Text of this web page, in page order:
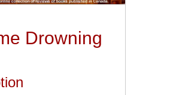
Drowning